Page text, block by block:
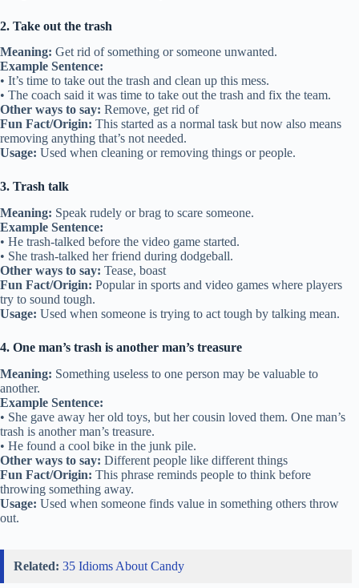
2. Take out the trash
Meaning: Get rid of something or someone unwanted.
Example Sentence:
• It’s time to take out the trash and clean up this mess.
• The coach said it was time to take out the trash and fix the team.
Other ways to say: Remove, get rid of
Fun Fact/Origin: This started as a normal task but now also means
removing anything that’s not needed.
Usage: Used when cleaning or removing things or people.
3. Trash talk
Meaning: Speak rudely or brag to scare someone.
Example Sentence:
• He trash-talked before the video game started.
• She trash-talked her friend during dodgeball.
Other ways to say: Tease, boast
Fun Fact/Origin: Popular in sports and video games where players
try to sound tough.
Usage: Used when someone is trying to act tough by talking mean.
4. One man’s trash is another man’s treasure
Meaning: Something useless to one person may be valuable to
another.
Example Sentence:
• She gave away her old toys, but her cousin loved them. One man’s
trash is another man’s treasure.
• He found a cool bike in the junk pile.
Other ways to say: Different people like different things
Fun Fact/Origin: This phrase reminds people to think before
throwing something away.
Usage: Used when someone finds value in something others throw
out.
Related: 35 Idioms About Candy